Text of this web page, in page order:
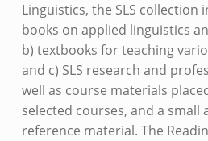
Linguistics, the SLS collection
books on applied linguistics
b) textbooks for teaching
and c) SLS research and
well as course materials
selected courses, and a
reference material. The